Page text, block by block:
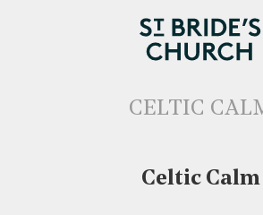
CELTIC
Celtic Calm